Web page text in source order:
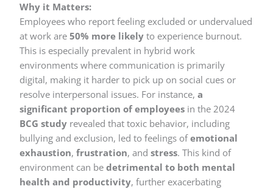
Why it Matters:
Employees who report feeling excluded or undervalued
at work are50% more likely to experience burnout.
This is especially prevalent in hybrid work
environments where communication is primarily
digital, making it harder to pick up on social cues or
resolve interpersonal issues. For instance,a
significant proportion of employees in the 2024
BCG study revealed that toxic behavior, including
bullying and exclusion, led to feelings ofemotional
exhaustion,frustration, andstress. This kind of
environment can bedetrimental to both mental
health and productivity, further exacerbating